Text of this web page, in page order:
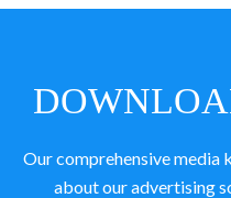
Our comprehensive
about our advertising